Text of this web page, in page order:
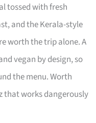
tossed with fresh
and the Kerala-style
worth the trip alone. A
vegan by design, so
the menu. Worth
that works dangerously